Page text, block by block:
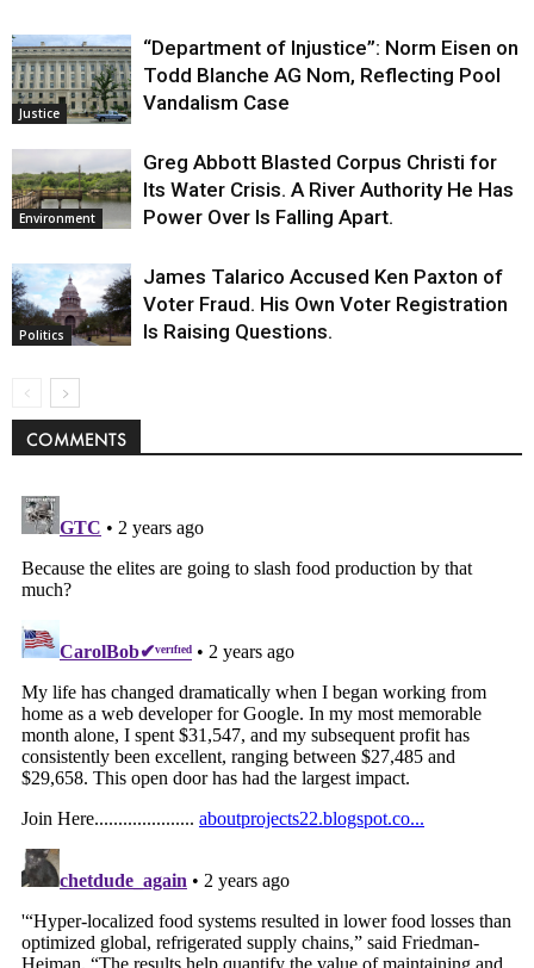
Justice
“Department of Injustice”: Norm Eisen on
Todd Blanche AG Nom, Reflecting Pool
Vandalism Case
Environment
Greg Abbott Blasted Corpus Christi for
Its Water Crisis. A River Authority He Has
Power Over Is Falling Apart.
Politics
James Talarico Accused Ken Paxton of
Voter Fraud. His Own Voter Registration
Is Raising Questions.
COMMENTS